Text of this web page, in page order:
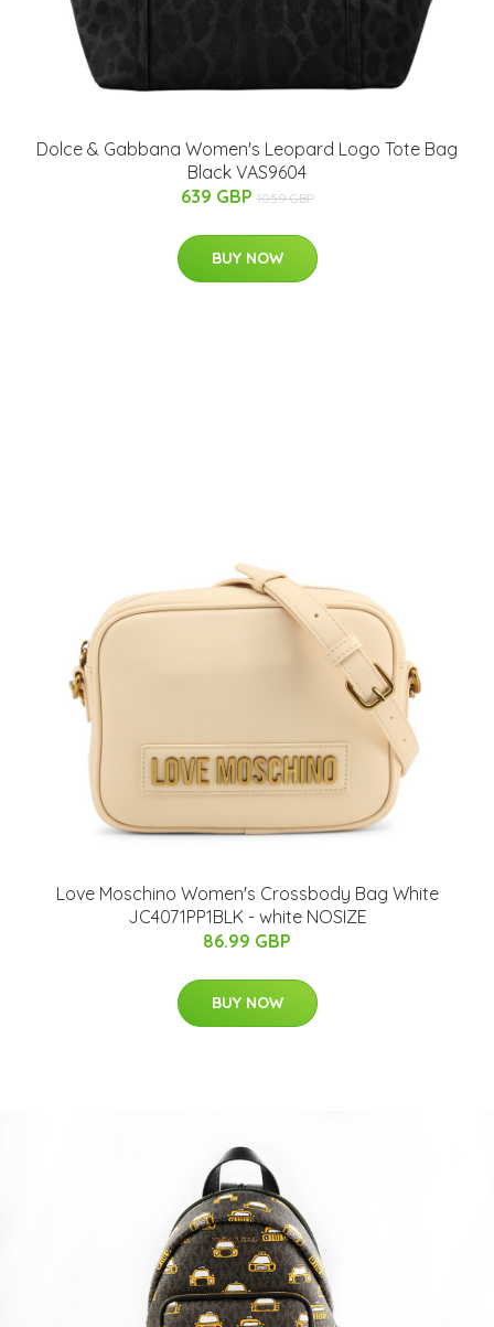
Dolce & Gabbana Women's Leopard Logo Tote Bag
Black VAS9604
639 GBP 1059 GBP
BUY NOW
Love Moschino Women's Crossbody Bag White
JC4071PP1BLK - white NOSIZE
86.99 GBP
BUY NOW